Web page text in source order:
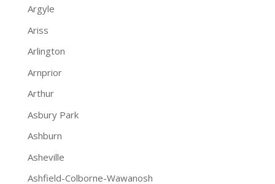
Argyle
Ariss
Arlington
Arnprior
Arthur
Asbury Park
Ashburn
Asheville
Ashfield-Colborne-Wawanosh